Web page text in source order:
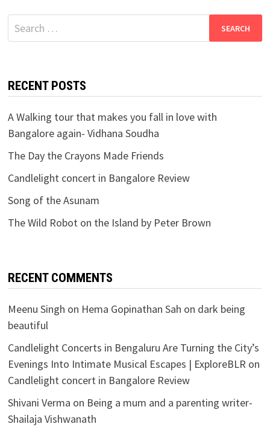
Search
for:
RECENT POSTS
A Walking tour that makes you fall in love with
Bangalore again- Vidhana Soudha
The Day the Crayons Made Friends
Candlelight concert in Bangalore Review
Song of the Asunam
The Wild Robot on the Island by Peter Brown
RECENT COMMENTS
Meenu Singh on Hema Gopinathan Sah on dark being
beautiful
Candlelight Concerts in Bengaluru Are Turning the City’s
Evenings Into Intimate Musical Escapes | ExploreBLR on
Candlelight concert in Bangalore Review
Shivani Verma on Being a mum and a parenting writer-
Shailaja Vishwanath